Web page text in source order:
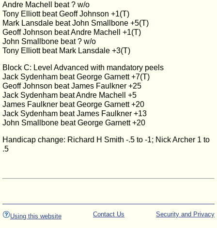
Andre Machell beat ? w/o
Tony Elliott beat Geoff Johnson +1(T)
Mark Lansdale beat John Smallbone +5(T)
Geoff Johnson beat Andre Machell +1(T)
John Smallbone beat ? w/o
Tony Elliott beat Mark Lansdale +3(T)
Block C: Level Advanced with mandatory peels
Jack Sydenham beat George Garnett +7(T)
Geoff Johnson beat James Faulkner +25
Jack Sydenham beat Andre Machell +5
James Faulkner beat George Garnett +20
Jack Sydenham beat James Faulkner +13
John Smallbone beat George Garnett +20
Handicap change: Richard H Smith -.5 to -1; Nick Archer 1 to
.5
Using this website Security and Privacy
Contact Us